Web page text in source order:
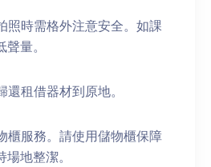
照時需格外注意安全。如課
量。
租借器材到原地。
櫃服務。請使用儲物櫃保障
地整潔。